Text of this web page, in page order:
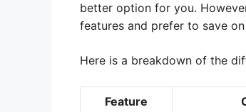
better option for you.
features and prefer to save
Here is a breakdown of the
Feature